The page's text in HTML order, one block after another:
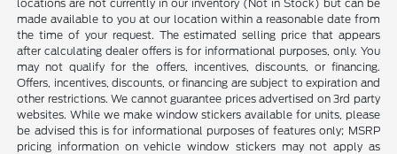
locations are not currently in our inventory (Not in Stock) but can be
made available to you at our location within a reasonable date from
the time of your request. The estimated selling price that appears
after calculating dealer offers is for informational purposes, only. You
may not qualify for the offers, incentives, discounts, or financing.
Offers, incentives, discounts, or financing are subject to expiration and
other restrictions. We cannot guarantee prices advertised on 3rd party
websites. While we make window stickers available for units, please
be advised this is for informational purposes of features only; MSRP
pricing information on vehicle window stickers may not apply as